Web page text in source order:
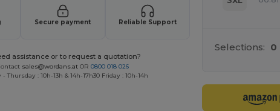
Secure payment Reliable Support
assistance or to request a quotation?
sales@wordans.at OR0800 018 026
- Thursday : 10h-13h & 14h-17h30 Friday : 10h-14h
Selections: 0